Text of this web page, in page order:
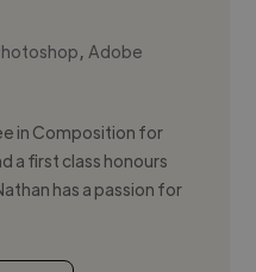
,Adobe
in Composition for
a first class honours
has a passion for